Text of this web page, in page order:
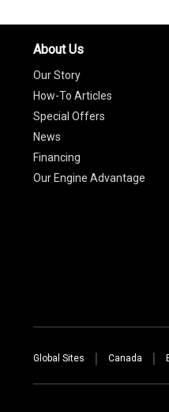
About Us
Our Story
How-To Articles
Special Offers
News
Financing
Our Engine Advantage
Global Sites Canada